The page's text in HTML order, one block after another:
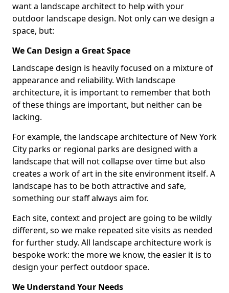
want a landscape architect to help with your
outdoor landscape design. Not only can we design a
space, but:
We Can Design a Great Space
Landscape design is heavily focused on a mixture of
appearance and reliability. With landscape
architecture, it is important to remember that both
of these things are important, but neither can be
lacking.
For example, the landscape architecture of New York
City parks or regional parks are designed with a
landscape that will not collapse over time but also
creates a work of art in the site environment itself. A
landscape has to be both attractive and safe,
something our staff always aim for.
Each site, context and project are going to be wildly
different, so we make repeated site visits as needed
for further study. All landscape architecture work is
bespoke work: the more we know, the easier it is to
design your perfect outdoor space.
We Understand Your Needs